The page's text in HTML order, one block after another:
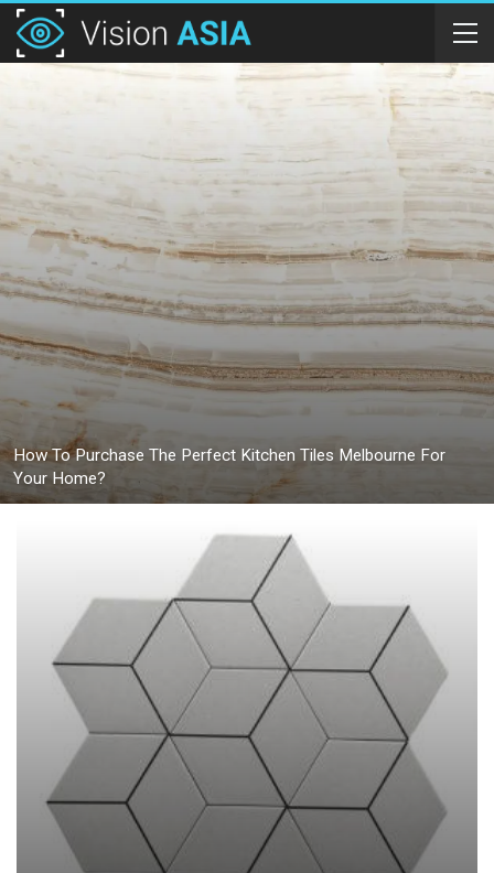
How To Purchase The Perfect Kitchen Tiles Melbourne For
Your Home?